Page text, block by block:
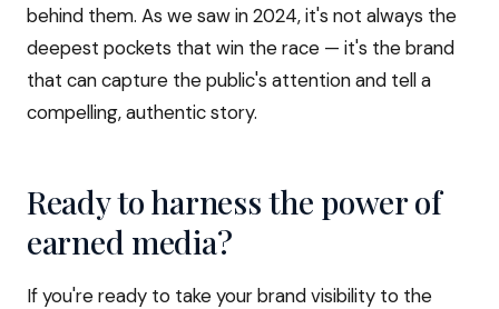
behind them. As we saw in 2024, it's not always the
deepest pockets that win the race — it's the brand
that can capture the public's attention and tell a
compelling, authentic story.
Ready to harness the power of
earned media?
If you're ready to take your brand visibility to the